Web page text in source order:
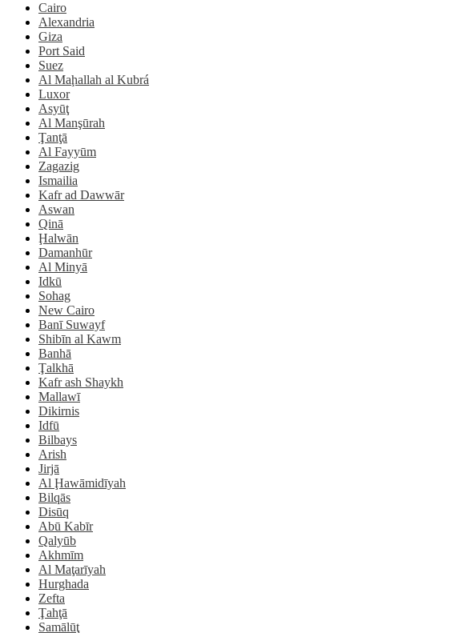
Cairo
Alexandria
Giza
Port Said
Suez
Al Maḩallah al Kubrá
Luxor
Asyūţ
Al Manşūrah
Ţanţā
Al Fayyūm
Zagazig
Ismailia
Kafr ad Dawwār
Aswan
Qinā
Ḩalwān
Damanhūr
Al Minyā
Idkū
Sohag
New Cairo
Banī Suwayf
Shibīn al Kawm
Banhā
Ţalkhā
Kafr ash Shaykh
Mallawī
Dikirnis
Idfū
Bilbays
Arish
Jirjā
Al Ḩawāmidīyah
Bilqās
Disūq
Abū Kabīr
Qalyūb
Akhmīm
Al Maţarīyah
Hurghada
Zefta
Ţahţā
Samālūţ